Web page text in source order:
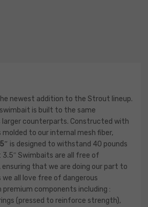
newest addition to the Strout lineup.
is built to the same
larger counterparts. Constructed with
to our internal mesh fiber,
is designed to withstand 40 pounds
Swimbaits are all free of
ensuring that we are doing our part to
all love free of dangerous
components including :
(pressed to reinforce strength),